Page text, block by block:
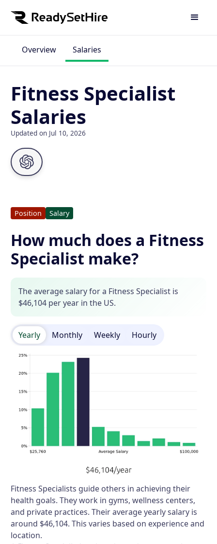
Overview Salaries
Fitness Specialist
Salaries
Updated on Jul 10, 2026
Position Salary
How much does a Fitness
Specialist make?
The average salary for a Fitness Specialist is
$46,104 per year in the US.
Yearly Monthly Weekly Hourly
Fitness Specialists guide others in achieving their
health goals. They work in gyms, wellness centers,
and private practices. Their average yearly salary is
around $46,104. This varies based on experience and
location.